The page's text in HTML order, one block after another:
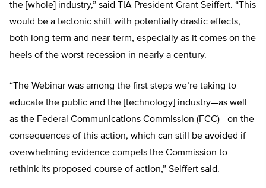
the [whole] industry,” said TIA President Grant Seiffert. “This
would be a tectonic shift with potentially drastic effects,
both long-term and near-term, especially as it comes on the
heels of the worst recession in nearly a century.
“The Webinar was among the first steps we’re taking to
educate the public and the [technology] industry—as well
as the Federal Communications Commission (FCC)—on the
consequences of this action, which can still be avoided if
overwhelming evidence compels the Commission to
rethink its proposed course of action,” Seiffert said.